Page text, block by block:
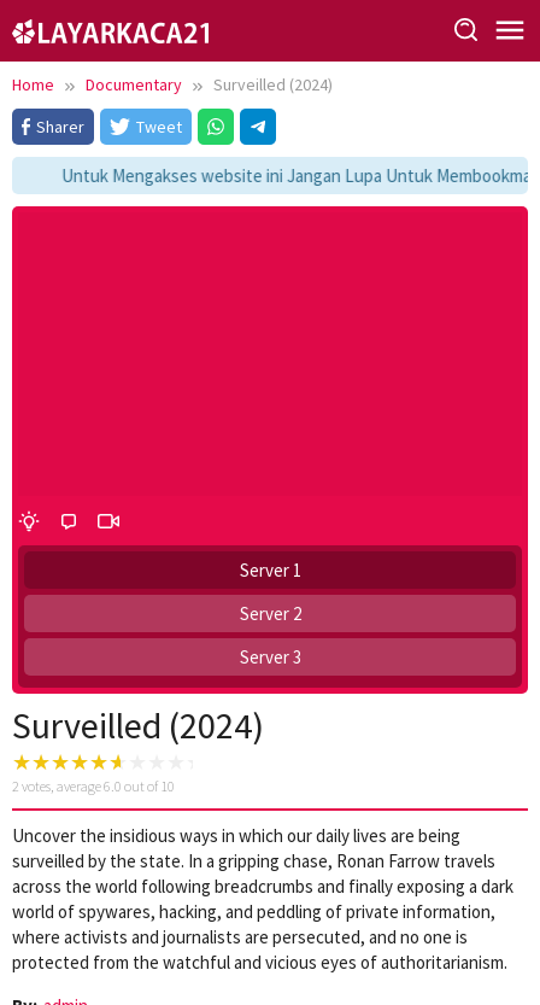
to
content
Home Documentary
Surveilled (2024)
Sharer
Tweet
Untuk Mengakses website ini Jangan Lupa Untuk
Server 1
Server 2
Server 3
Surveilled (2024)
2 votes, average6.0 out of 10
Uncover the insidious ways in which our daily lives are being
surveilled by the state. In a gripping chase, Ronan Farrow travels
across the world following breadcrumbs and finally exposing a dark
world of spywares, hacking, and peddling of private information,
where activists and journalists are persecuted, and no one is
protected from the watchful and vicious eyes of authoritarianism.